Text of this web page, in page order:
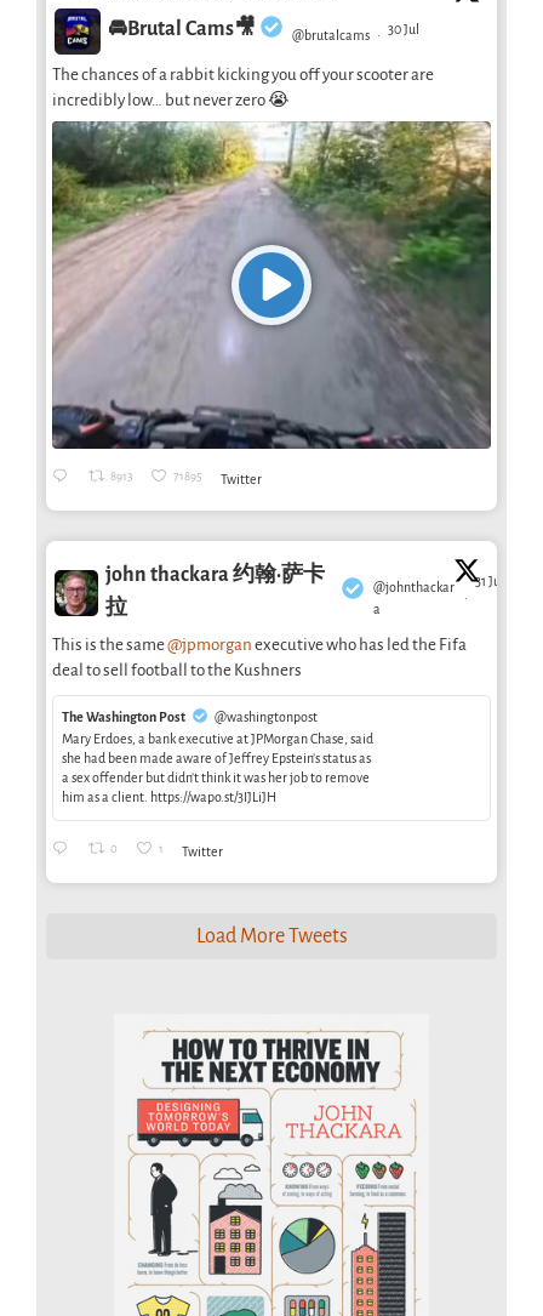
🚘Brutal Cams🎥 @brutalcams · 30 Jul
The chances of a rabbit kicking you off your scooter are
incredibly low… but never zero 😭
8913 71895 Twitter
john thackara 约翰·萨卡
拉
@johnthackar
a
·
31 Jul
This is the same@jpmorgan executive who has led the Fifa
deal to sell football to the Kushners
The Washington Post
@washingtonpost
Mary Erdoes, a bank executive at JPMorgan Chase, said
she had been made aware of Jeffrey Epstein’s status as
a sex offender but didn’t think it was her job to remove
him as a client. https://wapo.st/3IJLiJH
0 1 Twitter
Load More Tweets